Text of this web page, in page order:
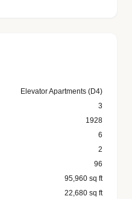
Elevator Apartments (D4)
3
1928
6
2
96
95,960 sq ft
22,680 sq ft